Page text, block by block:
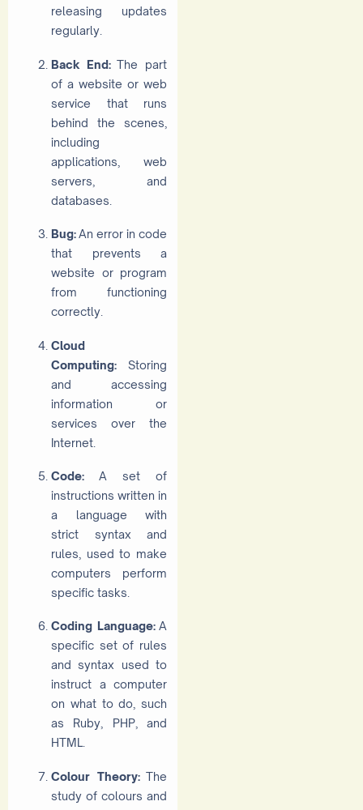
releasing updates
regularly.
Back End: The part
of a website or web
service that runs
behind the scenes,
including
applications, web
servers, and
databases.
Bug:An error in code
that prevents a
website or program
from functioning
correctly.
Cloud
Computing:
Storing
and accessing
information or
services over the
Internet.
Code:
A set of
instructions written in
a language with
strict syntax and
rules, used to make
computers perform
specific tasks.
Coding Language: A
specific set of rules
and syntax used to
instruct a computer
on what to do, such
as Ruby, PHP, and
HTML.
Colour Theory: The
study of colours and